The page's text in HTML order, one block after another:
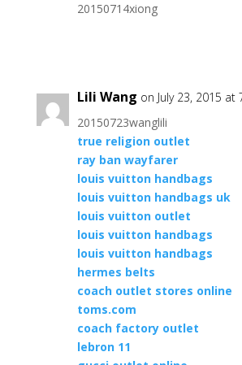
20150714xiong
Lili Wang on July 23, 2015 at
20150723wanglili
true religion outlet
ray ban wayfarer
louis vuitton handbags
louis vuitton handbags uk
louis vuitton outlet
louis vuitton handbags
louis vuitton handbags
hermes belts
coach outlet stores online
toms.com
coach factory outlet
lebron 11